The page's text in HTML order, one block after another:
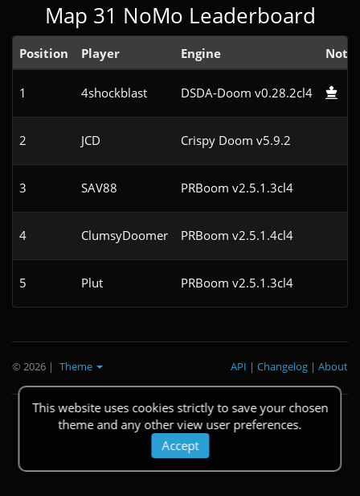
Map 31 NoMo Leaderboard
Position Player Engine Note
1 4shockblast DSDA-Doom v0.28.2cl4
2 JCD Crispy Doom v5.9.2
3 SAV88 PRBoom v2.5.1.3cl4
4 ClumsyDoomer PRBoom v2.5.1.4cl4
5 Plut PRBoom v2.5.1.3cl4
This website uses cookies strictly to save your chosen
theme and any other view user preferences.
Accept
© 2026 | Theme About
|
Changelog
|
API